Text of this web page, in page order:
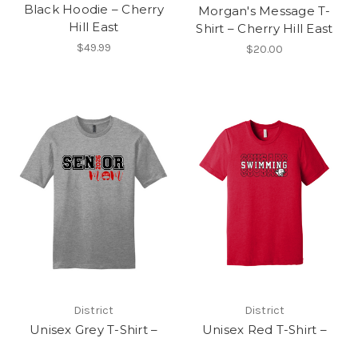
Black Hoodie – Cherry
Hill East
$49.99
Morgan's Message T-
Shirt – Cherry Hill East
$20.00
District
Unisex Grey T-Shirt –
District
Unisex Red T-Shirt –